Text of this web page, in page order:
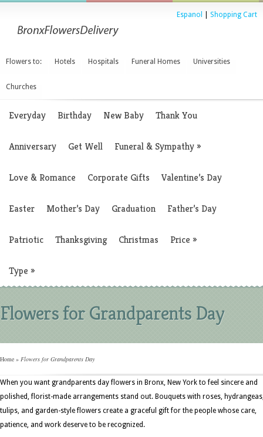
Espanol Shopping Cart
Flowers to: Hotels Hospitals Funeral Homes Universities
Churches
Everyday Birthday New Baby Thank You
Anniversary Get Well Funeral & Sympathy»
Love & Romance Corporate Gifts Valentine’s Day
Easter Mother’s Day Graduation Father’s Day
Patriotic Thanksgiving Christmas Price »
Type »
Flowers for Grandparents Day
Home » Flowers for Grandparents Day
When you want grandparents day flowers in Bronx, New York to feel sincere and
polished, florist-made arrangements stand out. Bouquets with roses,
tulips, and garden-style flowers create a graceful gift for the people whose care,
patience, and work deserve to be recognized.